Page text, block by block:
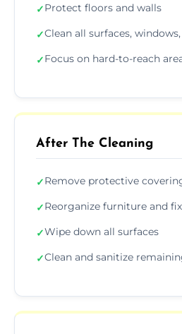
✓Protect floors and walls
✓Clean all surfaces,
✓Focus on hard-to-reach
After The Cleaning
✓Remove protective
✓Reorganize furniture and
✓Wipe down all surfaces
✓Clean and sanitize